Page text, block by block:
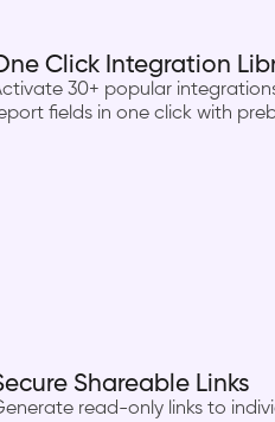
Click Integration
30+ popular
fields in one click with
Shareable Links
read-only links to